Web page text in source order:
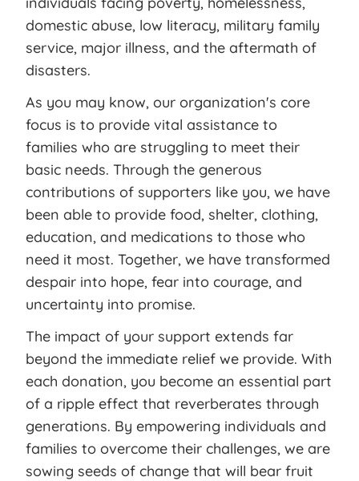
domestic abuse, low literacy, military family
service, major illness, and the aftermath of
disasters.
As you may know, our organization's core
focus is to provide vital assistance to
families who are struggling to meet their
basic needs. Through the generous
contributions of supporters like you, we have
been able to provide food, shelter, clothing,
education, and medications to those who
need it most. Together, we have transformed
despair into hope, fear into courage, and
uncertainty into promise.
The impact of your support extends far
beyond the immediate relief we provide. With
each donation, you become an essential part
of a ripple effect that reverberates through
generations. By empowering individuals and
families to overcome their challenges, we are
sowing seeds of change that will bear fruit